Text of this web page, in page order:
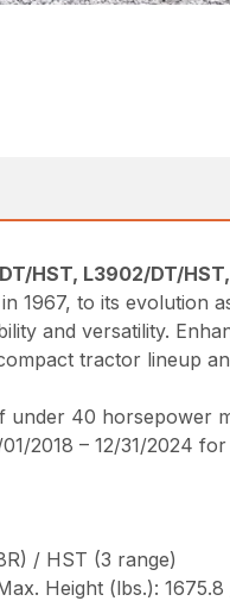
HST, L3902/DT/
1967, to its evolution
and versatility.
tractor lineup
under 40 horsepower
2018 – 12/31/2024
/ HST (3 range)
Height (lbs.):